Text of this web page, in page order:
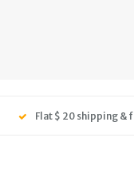
Flat $ 20 shipping &